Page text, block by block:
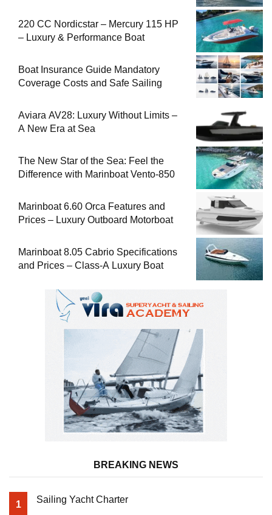
220 CC Nordicstar – Mercury 115 HP
– Luxury & Performance Boat
Boat Insurance Guide Mandatory
Coverage Costs and Safe Sailing
Aviara AV28: Luxury Without Limits –
A New Era at Sea
The New Star of the Sea: Feel the
Difference with Marinboat Vento-850
Marinboat 6.60 Orca Features and
Prices – Luxury Outboard Motorboat
Marinboat 8.05 Cabrio Specifications
and Prices – Class-A Luxury Boat
BREAKING NEWS
1 Sailing Yacht Charter